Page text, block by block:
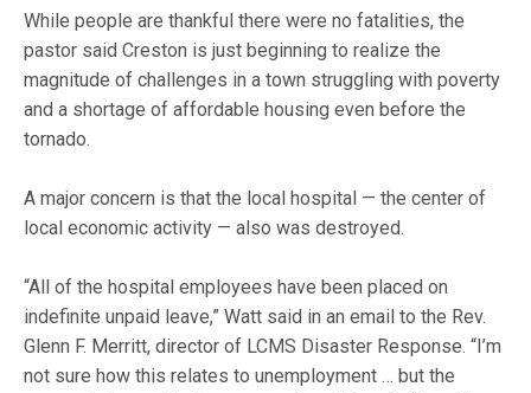
While people are thankful there were no fatalities, the
pastor said Creston is just beginning to realize the
magnitude of challenges in a town struggling with poverty
and a shortage of affordable housing even before the
tornado.
A major concern is that the local hospital — the center of
local economic activity — also was destroyed.
“All of the hospital employees have been placed on
indefinite unpaid leave,” Watt said in an email to the Rev.
Glenn F. Merritt, director of LCMS Disaster Response. “I’m
not sure how this relates to unemployment … but the